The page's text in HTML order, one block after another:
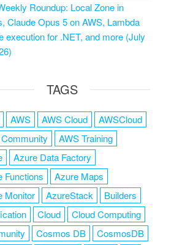
Roundup: Local Zone in
Claude Opus 5 on AWS, Lambda
execution for .NET, and more (July
TAGS
AWS AWS Cloud
AWSCloud
AWS Training
Azure Data Factory
Functions
Azure Maps
Monitor
AzureStack
Builders
Cloud
Cloud Computing
Cosmos DB
CosmosDB